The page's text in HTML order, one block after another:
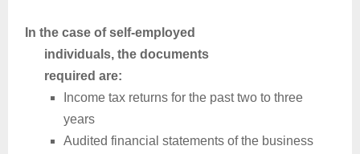
In the case of self-employed
individuals, the documents
required are:
Income tax returns for the past two to three
years
Audited financial statements of the business